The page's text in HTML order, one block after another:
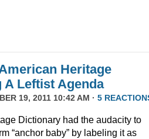
Heritage
Leftist Agenda
19, 2011 10:42 AM · 5
Dictionary had the audacity to
“anchor baby” by labeling it as